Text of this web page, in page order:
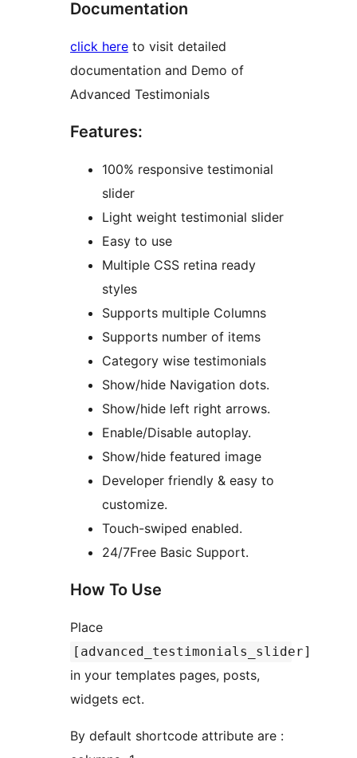
Documentation
click here to visit detailed
documentation and Demo of
Advanced Testimonials
Features:
100% responsive testimonial
slider
Light weight testimonial slider
Easy to use
Multiple CSS retina ready
styles
Supports multiple Columns
Supports number of items
Category wise testimonials
Show/hide Navigation dots.
Show/hide left right arrows.
Enable/Disable autoplay.
Show/hide featured image
Developer friendly & easy to
customize.
Touch-swiped enabled.
24/7Free Basic Support.
How To Use
Place
[advanced_testimonials_slider]
in your templates pages, posts,
widgets ect.
By default shortcode attribute are :